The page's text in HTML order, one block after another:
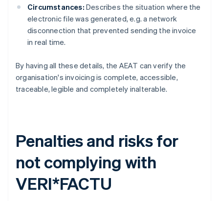
Circumstances: Describes the situation where the
electronic file was generated, e.g. a network
disconnection that prevented sending the invoice
in real time.
By having all these details, the AEAT can verify the
organisation's invoicing is complete, accessible,
traceable, legible and completely inalterable.
Penalties and risks for
not complying with
VERI*FACTU